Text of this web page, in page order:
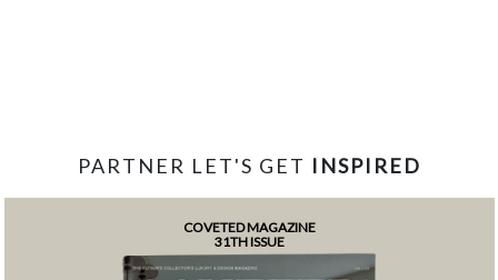
PARTNER LET'S GET INSPIRED
COVETED MAGAZINE
31TH ISSUE